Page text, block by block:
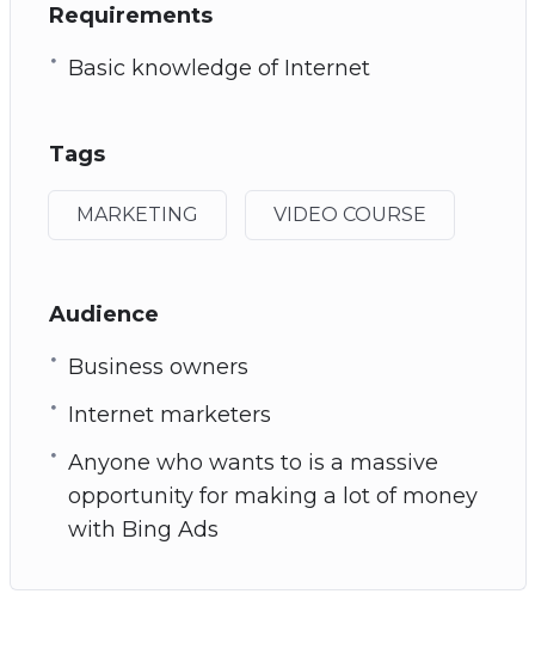
Requirements
Basic knowledge of Internet
Tags
MARKETING VIDEO COURSE
Audience
Business owners
Internet marketers
Anyone who wants to is a massive
opportunity for making a lot of money
with Bing Ads